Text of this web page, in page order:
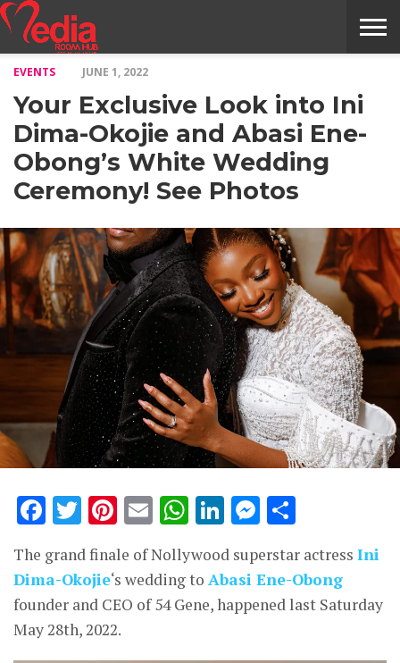
NILE
MODELS
STORY
INTERVIEWS
MAGAZINE
STORIES
CONFLUENCE
ITEMS
US
EVENTS JUNE 1, 2022
Your Exclusive Look into Ini
Dima-Okojie and Abasi Ene-
Obong’s White Wedding
Ceremony! See Photos
Facebook
Twitter
Pinterest
EmailWhatsApp
LinkedIn
The grand finale of Nollywood superstar actress Ini
Dima-Okojie‘s wedding to Abasi Ene-Obong
founder and CEO of 54 Gene, happened last Saturday
May 28th, 2022.